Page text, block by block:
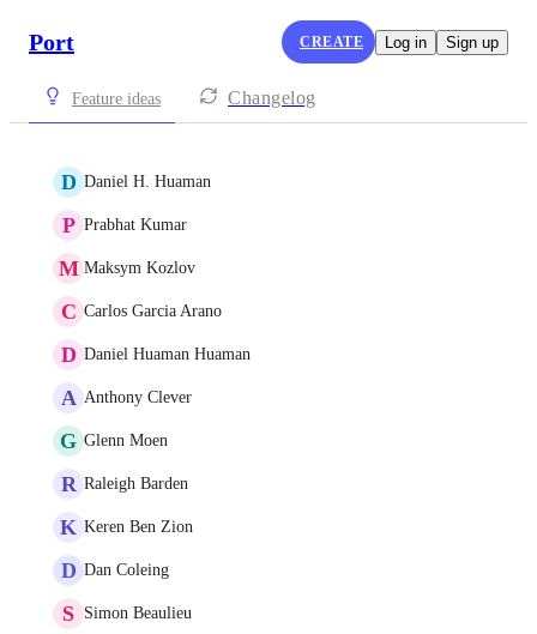
Port CREATE Log in Sign up
Feature ideas Changelog
D Daniel H. Huaman
P Prabhat Kumar
M Maksym Kozlov
C Carlos Garcia Arano
D Daniel Huaman Huaman
A Anthony Clever
G Glenn Moen
R Raleigh Barden
K Keren Ben Zion
D Dan Coleing
S Simon Beaulieu